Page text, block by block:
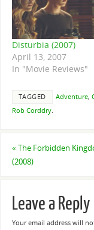
Disturbia (2007)
April 13, 2007
In "Movie Reviews"
TAGGED Adventure,
Rob Corddry.
« The Forbidden
(2008)
Leave a Reply
Your email address will